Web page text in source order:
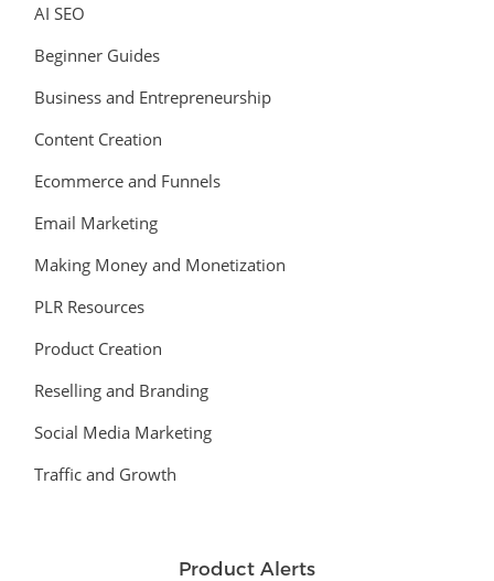
AI SEO
Beginner Guides
Business and Entrepreneurship
Content Creation
Ecommerce and Funnels
Email Marketing
Making Money and Monetization
PLR Resources
Product Creation
Reselling and Branding
Social Media Marketing
Traffic and Growth
Product Alerts